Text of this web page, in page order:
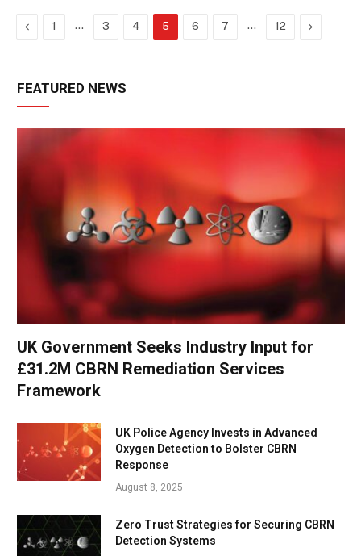
Previous
1 … 3 4 5 6 7 … 12 Next
FEATURED NEWS
UK Government Seeks Industry Input for
£31.2M CBRN Remediation Services
Framework
UK Police Agency Invests in Advanced
Oxygen Detection to Bolster CBRN
Response
August 8, 2025
Zero Trust Strategies for Securing CBRN
Detection Systems